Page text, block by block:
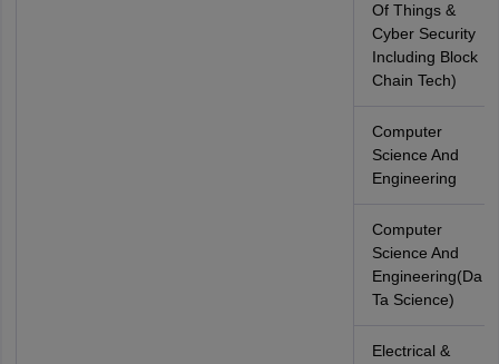
Of Things &
Cyber Security
Including Block
Chain Tech)
Computer
Science And
Engineering
Computer
Science And
Engineering(Da
Ta Science)
Electrical &